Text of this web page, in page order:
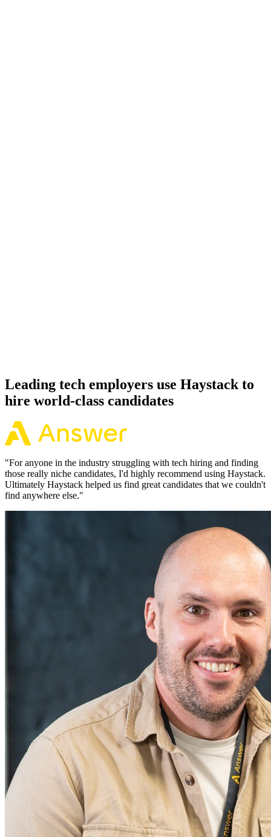
Leading tech employers use Haystack to
hire world-class candidates
"For anyone in the industry struggling with tech hiring and finding
those really niche candidates, I'd highly recommend using Haystack.
Ultimately Haystack helped us find great candidates that we couldn't
find anywhere else."